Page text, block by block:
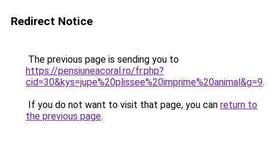
Redirect Notice
The previous page is sending you to
https://pensiuneacoral.ro/fr.php?
cid=30&kys=jupe%20plissee%20imprime%20animal&g=9.
If you do not want to visit that page, you can return to
the previous page.